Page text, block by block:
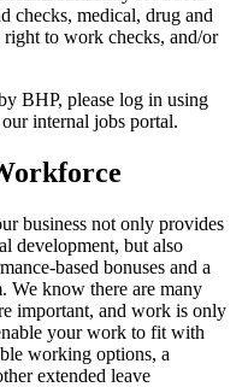
checks, medical, drug and
to work checks, and/or
BHP, please log in using
internal jobs portal.
business not only provides
development, but also
based bonuses and a
We know there are many
important, and work is only
your work to fit with
working options, a
extended leave